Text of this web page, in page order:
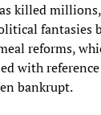
killed
fantasies
reforms,
with
bankrupt.